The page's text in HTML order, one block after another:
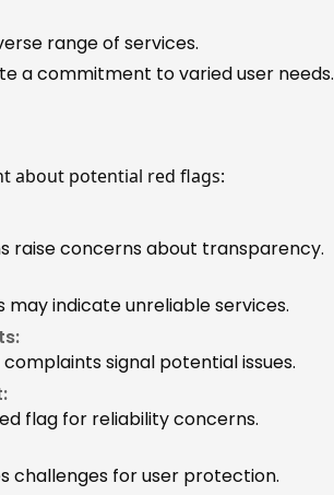
range of services.
a commitment to varied user needs.
about potential red flags:
raise concerns about transparency.
indicate unreliable services.
signal potential issues.
flag for reliability concerns.
challenges for user protection.